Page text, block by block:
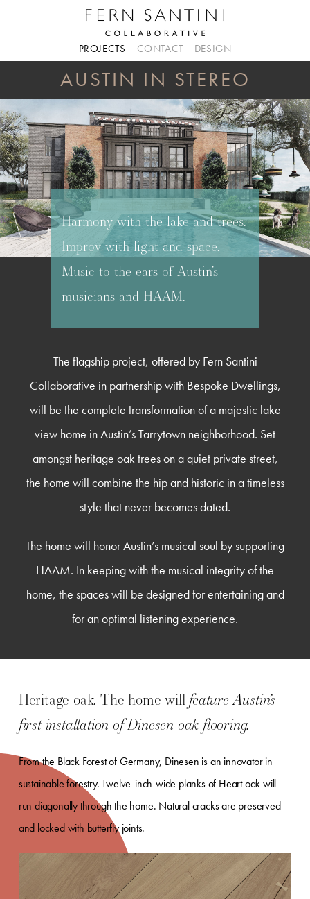
PROJECTS CONTACT DESIGN
AUSTIN IN STEREO
Harmony with the lake and trees.
Improv with light and space.
Music to the ears of Austin’s
musicians and HAAM.
The flagship project, offered by Fern Santini
Collaborative in partnership with Bespoke Dwellings,
will be the complete transformation of a majestic lake
view home in Austin’s Tarrytown neighborhood. Set
amongst heritage oak trees on a quiet private street,
the home will combine the hip and historic in a timeless
style that never becomes dated.
The home will honor Austin’s musical soul by supporting
HAAM. In keeping with the musical integrity of the
home, the spaces will be designed for entertaining and
for an optimal listening experience.
Heritage oak. The home willfeature Austin’s
first installation of Dinesen oak flooring.
From the Black Forest of Germany, Dinesen is an innovator in
sustainable forestry. Twelve-inch-wide planks of Heart oak will
run diagonally through the home. Natural cracks are preserved
and locked with butterfly joints.